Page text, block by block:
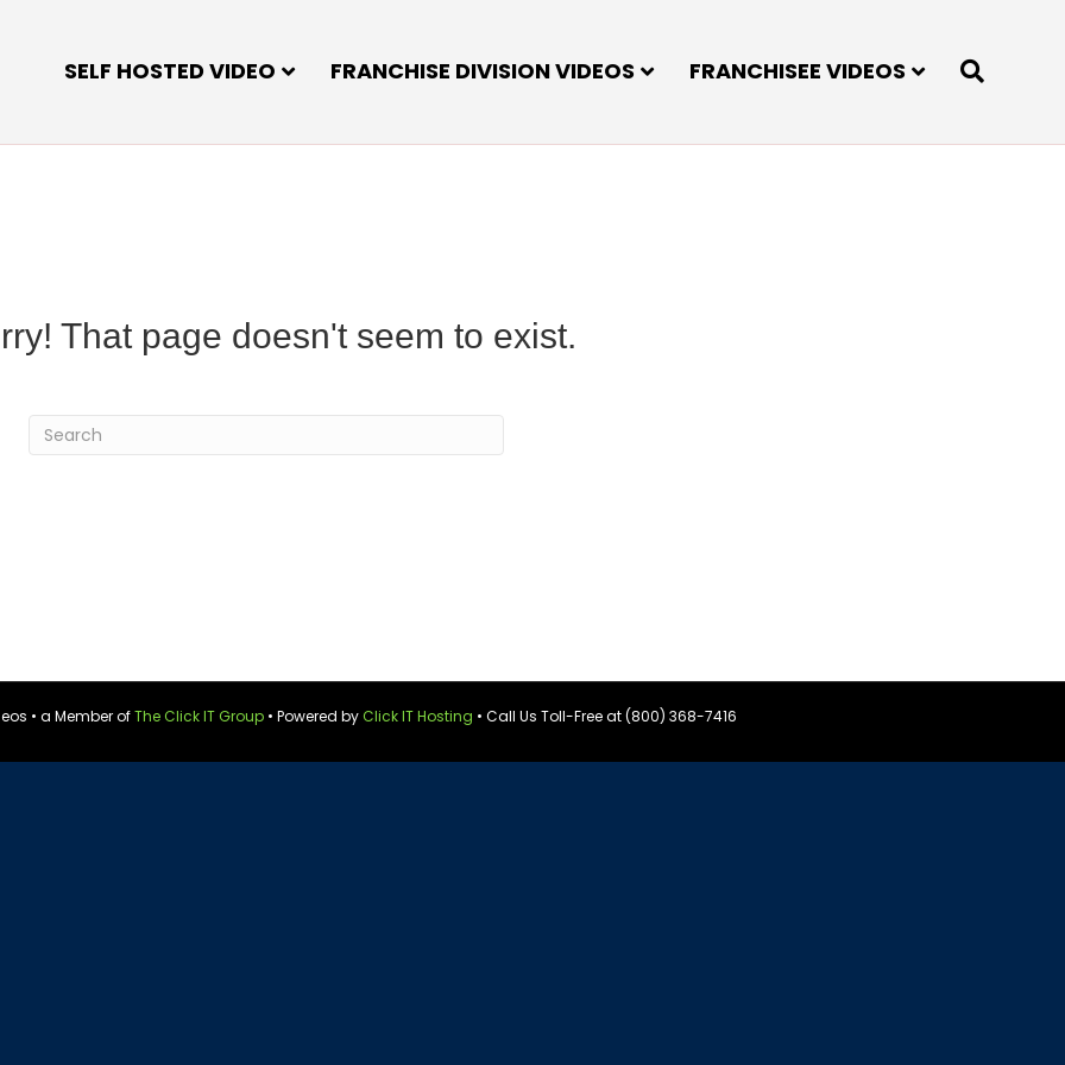
SELF HOSTED VIDEO FRANCHISE DIVISION VIDEOS FRANCHISEE VIDEOS
That page doesn't seem to exist.
• a Member ofThe Click IT Group • Powered byClick IT Hosting • Call Us Toll-Free at (800) 368-7416